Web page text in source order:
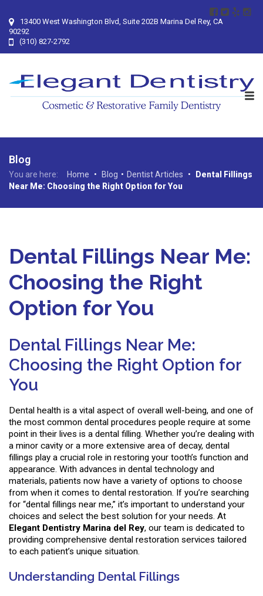
13400 West Washington Blvd, Suite 202B Marina Del Rey, CA
90292
(310) 827-2792
Blog
You are here: Home • Blog • Dentist Articles •
Dental Fillings
Near Me: Choosing the Right Option for You
Dental Fillings Near Me:
Choosing the Right
Option for You
Dental Fillings Near Me:
Choosing the Right Option for
You
Dental health is a vital aspect of overall well-being, and one of
the most common dental procedures people require at some
point in their lives is a dental filling. Whether you’re dealing with
a minor cavity or a more extensive area of decay, dental
fillings play a crucial role in restoring your tooth’s function and
appearance. With advances in dental technology and
materials, patients now have a variety of options to choose
from when it comes to dental restoration. If you’re searching
for “dental fillings near me,” it’s important to understand your
choices and select the best solution for your needs. At
Elegant Dentistry Marina del Rey, our team is dedicated to
providing comprehensive dental restoration services tailored
to each patient’s unique situation.
Understanding Dental Fillings